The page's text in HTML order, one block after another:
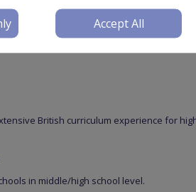
(OL & AL) offering access to many
private schools, one for
progressive, innovative curriculum while
British curriculum experience for
in middle/high school level.
Accept All